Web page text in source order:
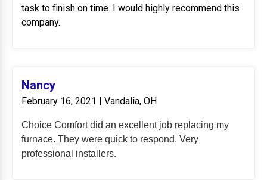
task to finish on time. I would highly recommend this
company.
Nancy
February 16, 2021 | Vandalia, OH
Choice Comfort did an excellent job replacing my
furnace. They were quick to respond. Very
professional installers.